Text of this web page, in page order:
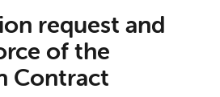
request and
of the
Contract